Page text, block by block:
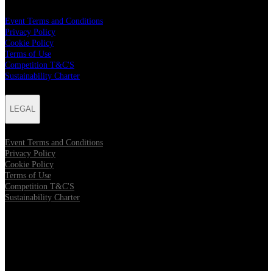
Event Terms and Conditions
Privacy Policy
Cookie Policy
Terms of Use
Competition T&C'S
Sustainability Charter
LEGAL
Event Terms and Conditions
Privacy Policy
Cookie Policy
Terms of Use
Competition T&C'S
Sustainability Charter